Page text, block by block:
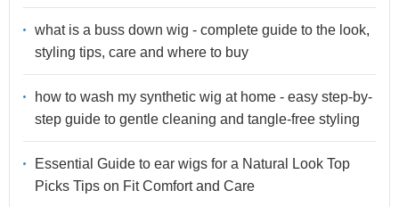
what is a buss down wig - complete guide to the look,
styling tips, care and where to buy
how to wash my synthetic wig at home - easy step-by-
step guide to gentle cleaning and tangle-free styling
Essential Guide to ear wigs for a Natural Look Top
Picks Tips on Fit Comfort and Care